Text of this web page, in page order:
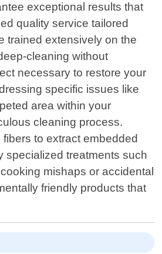
exceptional results that
quality service tailored
trained extensively on the
cleaning without
necessary to restore your
specific issues like
area within your
cleaning process.
to extract embedded
specialized treatments such
mishaps or accidental
friendly products that